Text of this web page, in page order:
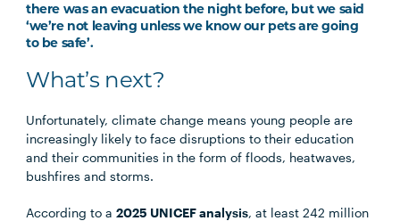
there was an evacuation the night before, but we said
‘we’re not leaving unless we know our pets are going
to be safe’.
What’s next?
Unfortunately, climate change means young people are
increasingly likely to face disruptions to their education
and their communities in the form of floods, heatwaves,
bushfires and storms.
According to a2025 UNICEF analysis, at least 242 million